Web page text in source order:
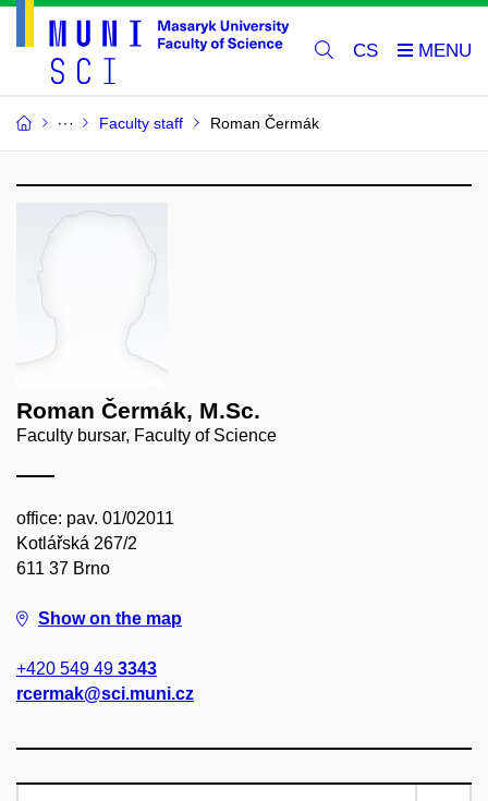
CS
Faculty staff Roman Čermák
Roman Čermák, M.Sc.
Faculty bursar, Faculty of Science
office: pav. 01/02011
Kotlářská 267/2
611 37 Brno
Show on the map
+420 549 49 3343
rcermak@sci.muni.cz